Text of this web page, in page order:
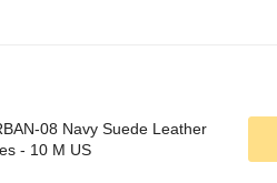
08 Navy Suede Leather
- 10 M US